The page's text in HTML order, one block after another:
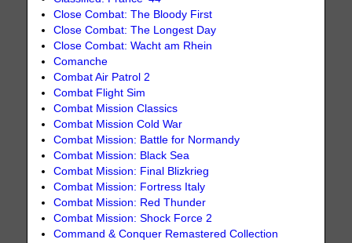
Close Combat: The Bloody First
Close Combat: The Longest Day
Close Combat: Wacht am Rhein
Comanche
Combat Air Patrol 2
Combat Flight Sim
Combat Mission Classics
Combat Mission Cold War
Combat Mission: Battle for Normandy
Combat Mission: Black Sea
Combat Mission: Final Blizkrieg
Combat Mission: Fortress Italy
Combat Mission: Red Thunder
Combat Mission: Shock Force 2
Command & Conquer Remastered Collection